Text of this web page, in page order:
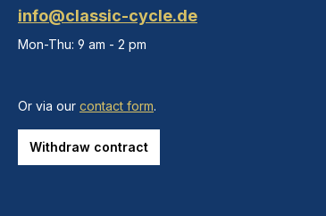
info@classic-cycle.de
Mon-Thu: 9 am - 2 pm
Or via our contact form.
Withdraw contract